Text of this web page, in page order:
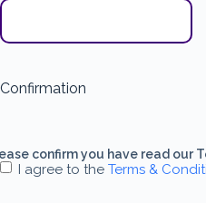
Confirmation
confirm you have read our
I agree to the Terms &